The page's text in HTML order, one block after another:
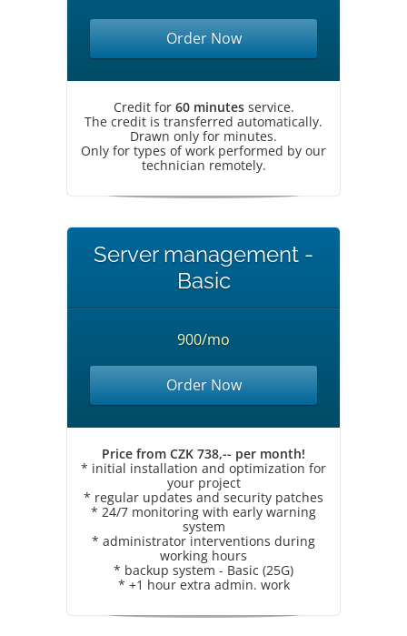
Order Now
Credit for 60 minutes service.
The credit is transferred automatically.
Drawn only for minutes.
Only for types of work performed by our
technician remotely.
Server management -
Basic
900/mo
Order Now
Price from CZK 738,-- per month!
* initial installation and optimization for
your project
* regular updates and security patches
* 24/7 monitoring with early warning
system
* administrator interventions during
working hours
* backup system - Basic (25G)
* +1 hour extra admin. work